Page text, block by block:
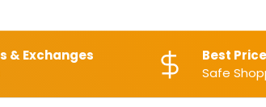
& Exchanges
Best
Safe